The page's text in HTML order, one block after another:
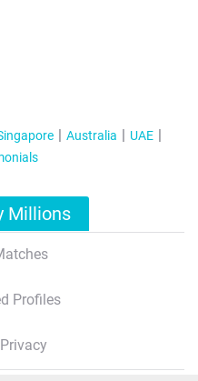
Australia
UAE
Millions
Profiles